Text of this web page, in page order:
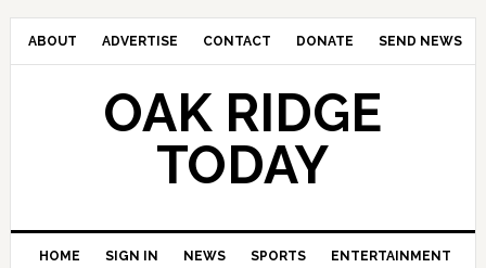
ABOUT ADVERTISE CONTACT DONATE SEND NEWS
OAK RIDGE
TODAY
HOME SIGN IN NEWS SPORTS ENTERTAINMENT